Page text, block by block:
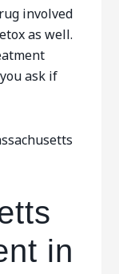
involved
as well.
ask if
in